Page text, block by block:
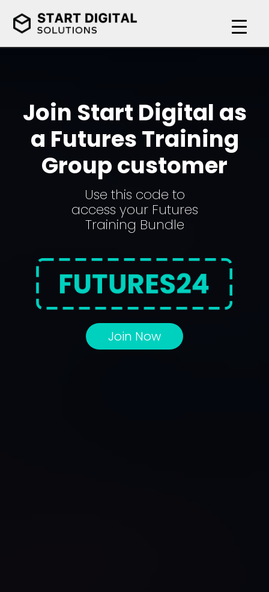
Join Start Digital as
a Futures Training
Group customer
Use this code to
access your Futures
Training Bundle
Join Now